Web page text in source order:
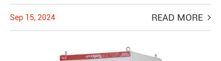
Sep 15, 2024 READ MORE